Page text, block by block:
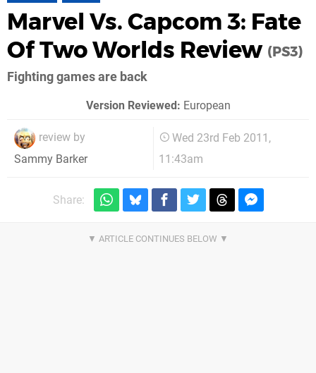
Marvel Vs. Capcom 3: Fate
Of Two Worlds Review (PS3)
Fighting games are back
Version Reviewed: European
review by
Sammy Barker
Wed 23rd Feb 2011,
11:43am
Share: